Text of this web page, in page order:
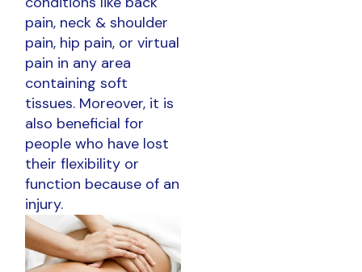
pain, neck & shoulder
pain, hip pain, or virtual
pain in any area
containing soft
tissues. Moreover, it is
also beneficial for
people who have lost
their flexibility or
function because of an
injury.